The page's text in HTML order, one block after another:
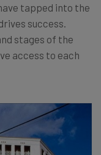
tapped into the
success.
stages of the
access to each